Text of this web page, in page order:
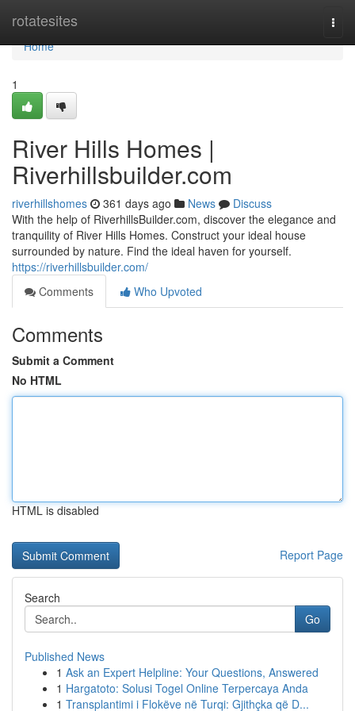
rotatesites
Home
Home
1
River Hills Homes |
Riverhillsbuilder.com
riverhillshomes 361 days ago News
Discuss
With the help of RiverhillsBuilder.com, discover the elegance and
tranquility of River Hills Homes. Construct your ideal house
surrounded by nature. Find the ideal haven for yourself.
https://riverhillsbuilder.com/
Comments
Who Upvoted
Comments
Submit a Comment
No HTML
HTML is disabled
Report Page
Search
Go
Published News
1 Ask an Expert Helpline: Your Questions, Answered
1 Hargatoto: Solusi Togel Online Terpercaya Anda
1 Transplantimi i Flokëve në Turqi: Gjithçka që D...